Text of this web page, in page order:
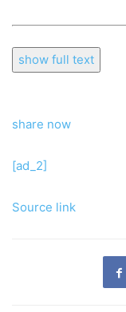
show full text
share now
[ad_2]
Source link